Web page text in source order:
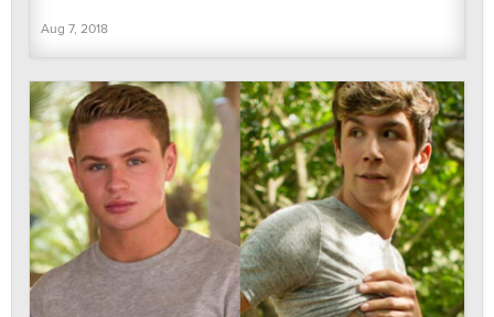
Aug 7, 2018